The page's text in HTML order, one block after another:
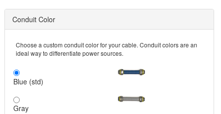
Conduit Color
Choose a custom conduit color for your cable. Conduit colors are an
ideal way to differentiate power sources.
Blue (std)
Gray